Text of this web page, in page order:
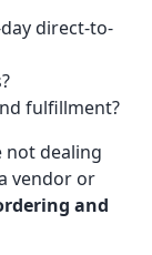
direct-to-
fulfillment?
not dealing
vendor or
and